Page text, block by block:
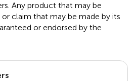
Any product that may be
claim that may be made by its
or endorsed by the